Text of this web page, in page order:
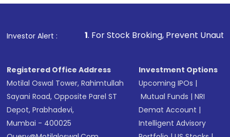
in shares of .
Investor Alert :
1. For Stock Broking, Prevent Unauthorized
Registered Office Address
Motilal Oswal Tower, Rahimtullah
Sayani Road, Opposite Parel ST
Depot, Prabhadevi,
Mumbai - 400025
Investment Options
Upcoming IPOs |
Mutual Funds |NRI
Demat Account |
Intelligent Advisory